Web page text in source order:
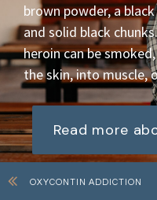
brown powder, a
and solid black
heroin can be
the skin, into muscle,
Read more
OXYCONTIN ADDICTION